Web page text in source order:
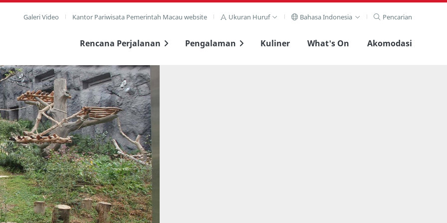
Galeri Video Kantor Pariwisata Pemerintah Macau website Ukuran Huruf Bahasa Indonesia Pencarian
Rencana Perjalanan Pengalaman Kuliner What's On Akomodasi
penuh